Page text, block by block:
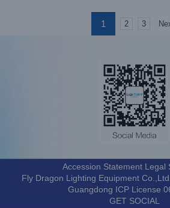
1 2 3
Accession Statement Legal
Fly Dragon Lighting Equipment
Guangdong ICP License
GET SOCIAL